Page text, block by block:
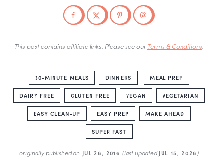
This post contains affiliate links. Please see our Terms & Conditions
30-MINUTE MEALS DINNERS MEAL PREP
DAIRY FREE GLUTEN FREE VEGAN VEGETARIAN
EASY CLEAN-UP EASY PREP MAKE AHEAD
SUPER FAST
originally published on JUL 26, 2016(last updatedJUL 15, 2026)